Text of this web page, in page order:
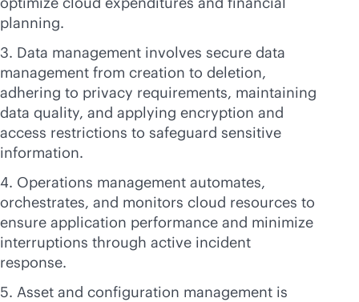
planning.
Data management involves secure data
management from creation to deletion,
adhering to privacy requirements, maintaining
data quality, and applying encryption and
access restrictions to safeguard sensitive
information.
Operations management automates,
orchestrates, and monitors cloud resources to
ensure application performance and minimize
interruptions through active incident
response.
Asset and configuration management is